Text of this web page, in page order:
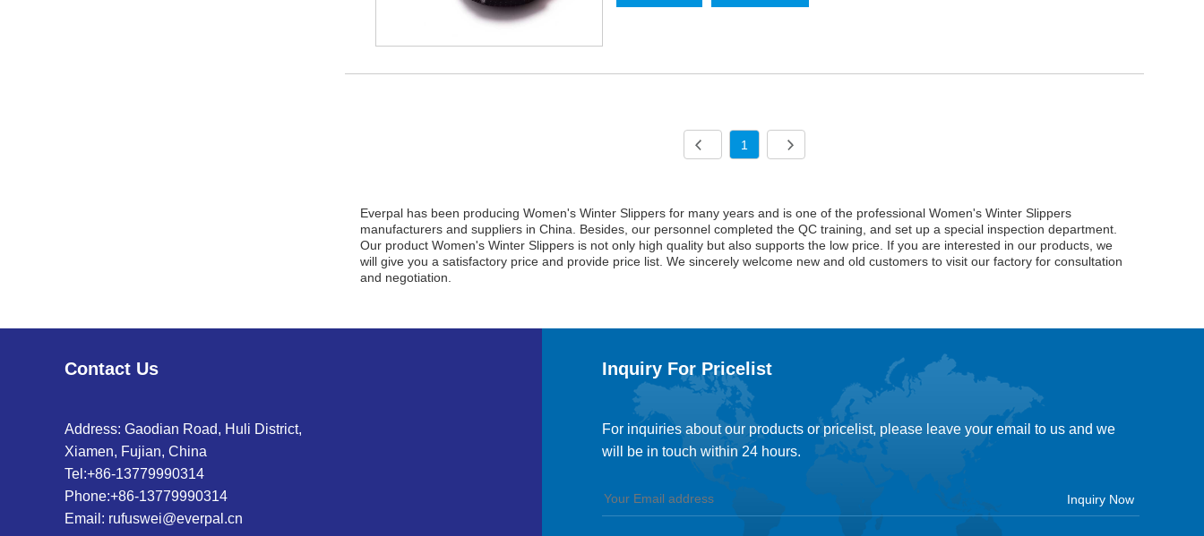
1
Everpal has been producing Women's Winter Slippers for many years and is one of the professional Women's Winter Slippers
manufacturers and suppliers in China. Besides, our personnel completed the QC training, and set up a special inspection department.
Our product Women's Winter Slippers is not only high quality but also supports the low price. If you are interested in our products, we
will give you a satisfactory price and provide price list. We sincerely welcome new and old customers to visit our factory for consultation
and negotiation.
Contact Us
Address: Gaodian Road, Huli District,
Xiamen, Fujian, China
Tel:+86-13779990314
Phone:+86-13779990314
Email: rufuswei@everpal.cn
Inquiry For Pricelist
For inquiries about our products or pricelist, please leave your email to us and we
will be in touch within 24 hours.